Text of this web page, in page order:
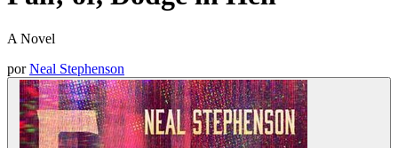
A Novel
porNeal Stephenson